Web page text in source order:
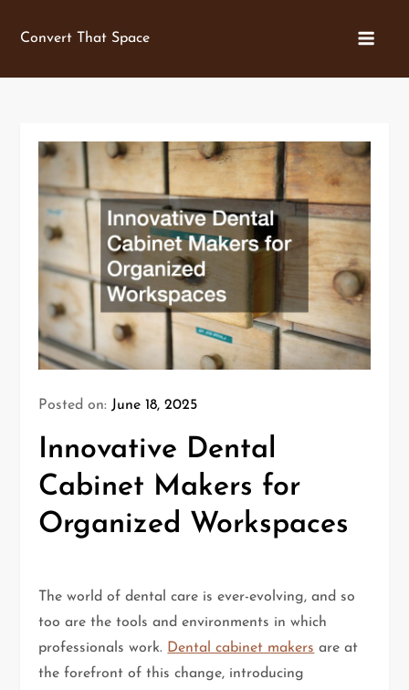
Convert That Space
Posted on: June 18, 2025
Innovative Dental
Cabinet Makers for
Organized Workspaces
The world of dental care is ever-evolving, and so
too are the tools and environments in which
professionals work. Dental cabinet makers are at
the forefront of this change, introducing